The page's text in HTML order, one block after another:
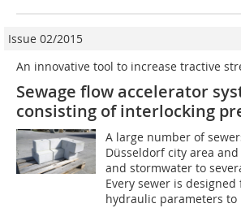
Issue 02/2015
An innovative tool to increase tractive
Sewage flow accelerator
consisting of interlocking
A large number of
Düsseldorf city area
and stormwater to
Every sewer is
hydraulic parameters to